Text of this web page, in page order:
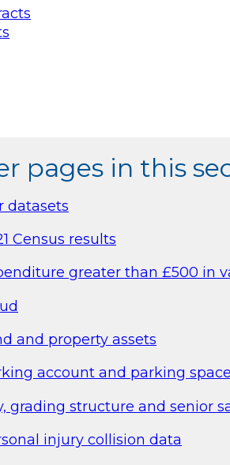
pages in this
datasets
Census results
greater than £500 in
and property assets
account and parking
grading structure and senior
injury collision data